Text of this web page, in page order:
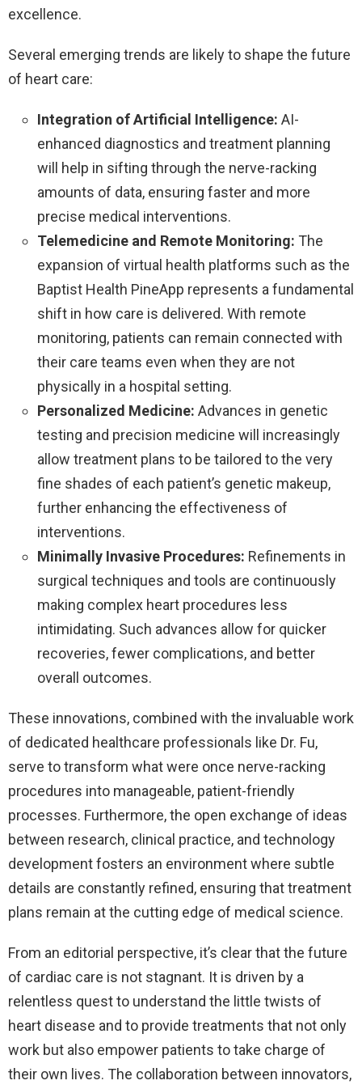
excellence.
Several emerging trends are likely to shape the future
of heart care:
Integration of Artificial Intelligence: AI-
enhanced diagnostics and treatment planning
will help in sifting through the nerve-racking
amounts of data, ensuring faster and more
precise medical interventions.
Telemedicine and Remote Monitoring: The
expansion of virtual health platforms such as the
Baptist Health PineApp represents a fundamental
shift in how care is delivered. With remote
monitoring, patients can remain connected with
their care teams even when they are not
physically in a hospital setting.
Personalized Medicine: Advances in genetic
testing and precision medicine will increasingly
allow treatment plans to be tailored to the very
fine shades of each patient’s genetic makeup,
further enhancing the effectiveness of
interventions.
Minimally Invasive Procedures: Refinements in
surgical techniques and tools are continuously
making complex heart procedures less
intimidating. Such advances allow for quicker
recoveries, fewer complications, and better
overall outcomes.
These innovations, combined with the invaluable work
of dedicated healthcare professionals like Dr. Fu,
serve to transform what were once nerve-racking
procedures into manageable, patient-friendly
processes. Furthermore, the open exchange of ideas
between research, clinical practice, and technology
development fosters an environment where subtle
details are constantly refined, ensuring that treatment
plans remain at the cutting edge of medical science.
From an editorial perspective, it’s clear that the future
of cardiac care is not stagnant. It is driven by a
relentless quest to understand the little twists of
heart disease and to provide treatments that not only
work but also empower patients to take charge of
their own lives. The collaboration between innovators,